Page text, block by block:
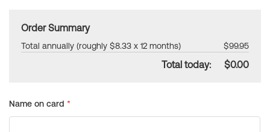
Order Summary
Total annually (roughly $8.33 x 12 months) $99.95
Total today: $0.00